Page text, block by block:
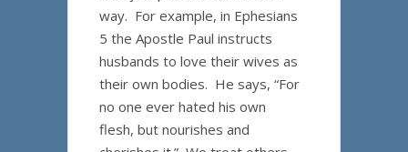
way. For example, in Ephesians
5 the Apostle Paul instructs
husbands to love their wives as
their own bodies. He says, “For
no one ever hated his own
flesh, but nourishes and